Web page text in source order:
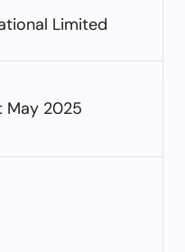
Limited
May 2025